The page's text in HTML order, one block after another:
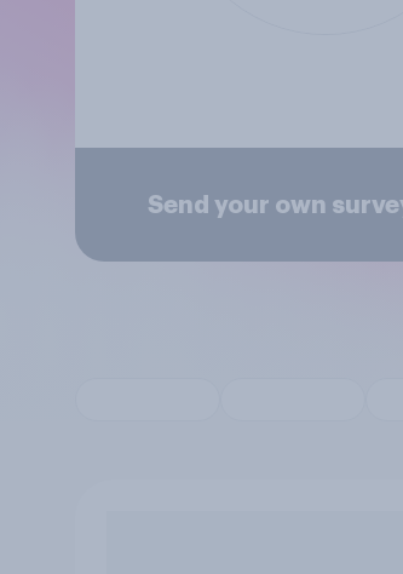
Send your own